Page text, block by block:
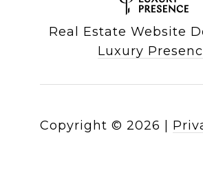
Real Estate Website
Luxury
Copyright © 2026